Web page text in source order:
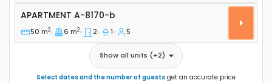
Apartment A-8170-b
APARTMENT A-8170-b
50 m2 6 m2 2 1 5
Show all units (+2)
Select dates and the number of guests get an accurate price